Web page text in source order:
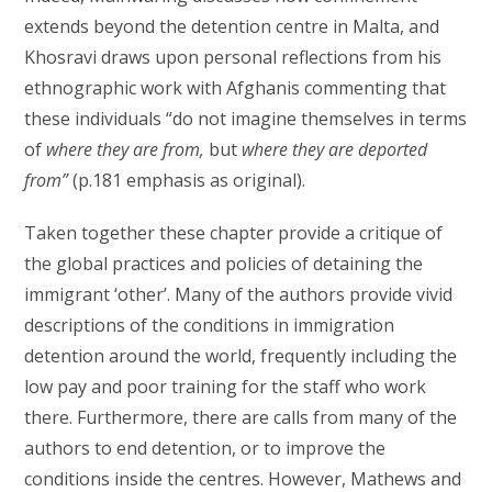
extends beyond the detention centre in Malta, and
Khosravi draws upon personal reflections from his
ethnographic work with Afghanis commenting that
these individuals “do not imagine themselves in terms
of where they are from, but where they are deported
from”(p.181 emphasis as original).
Taken together these chapter provide a critique of
the global practices and policies of detaining the
immigrant ‘other’. Many of the authors provide vivid
descriptions of the conditions in immigration
detention around the world, frequently including the
low pay and poor training for the staff who work
there. Furthermore, there are calls from many of the
authors to end detention, or to improve the
conditions inside the centres. However, Mathews and